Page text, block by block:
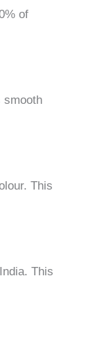
of
smooth
This
This